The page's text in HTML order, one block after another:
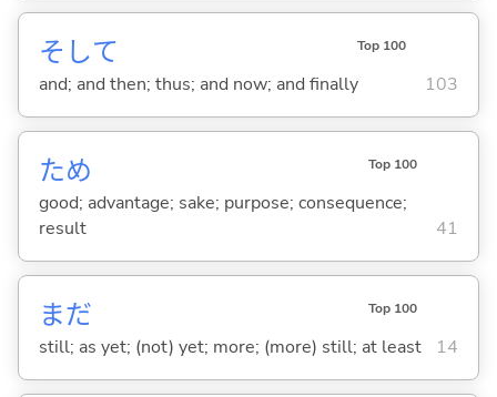
そして Top 100
and; and then; thus; and now; and finally 103
ため Top 100
good; advantage; sake; purpose; consequence;
result
41
まだ Top 100
still; as yet; (not) yet; more; (more) still; at least 14